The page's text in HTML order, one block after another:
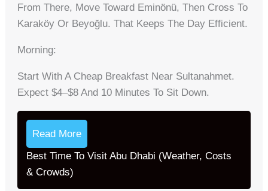
From There, Move Toward Eminönü, Then Cross To
Karaköy Or Beyoğlu. That Keeps The Day Efficient.
Morning:
Start With A Cheap Breakfast Near Sultanahmet.
Expect $4–$8 And 10 Minutes To Sit Down.
Read More
Best Time To Visit Abu Dhabi (Weather, Costs
& Crowds)